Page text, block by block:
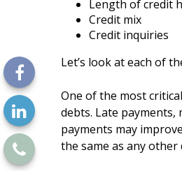
Length of credit
Credit mix
Credit inquiries
Let’s look at each of
One of the most
debts. Late
payments may
the same as any